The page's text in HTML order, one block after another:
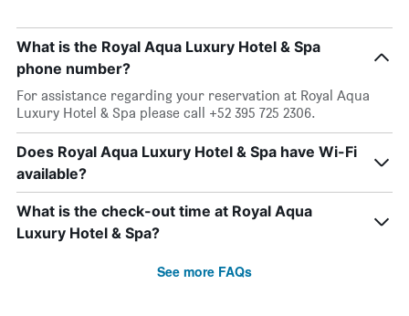
What is the Royal Aqua Luxury Hotel & Spa
phone number?
For assistance regarding your reservation at Royal Aqua
Luxury Hotel & Spa please call +52 395 725 2306.
Does Royal Aqua Luxury Hotel & Spa have Wi-Fi
available?
What is the check-out time at Royal Aqua
Luxury Hotel & Spa?
See more FAQs